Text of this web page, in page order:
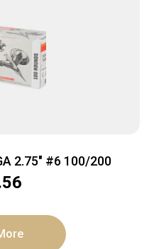
2.75″ #6 100/200